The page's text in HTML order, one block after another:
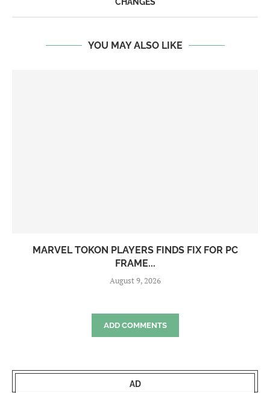
YOU MAY ALSO LIKE
MARVEL TOKON PLAYERS FINDS FIX FOR PC
FRAME...
August 9, 2026
ADD COMMENTS
AD